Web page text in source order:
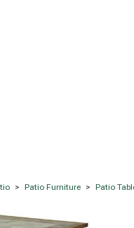
> Patio Furniture > Patio